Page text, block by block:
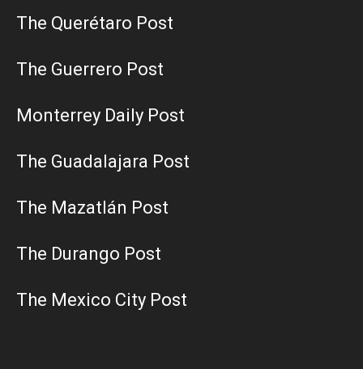
The Querétaro Post
The Guerrero Post
Monterrey Daily Post
The Guadalajara Post
The Mazatlán Post
The Durango Post
The Mexico City Post